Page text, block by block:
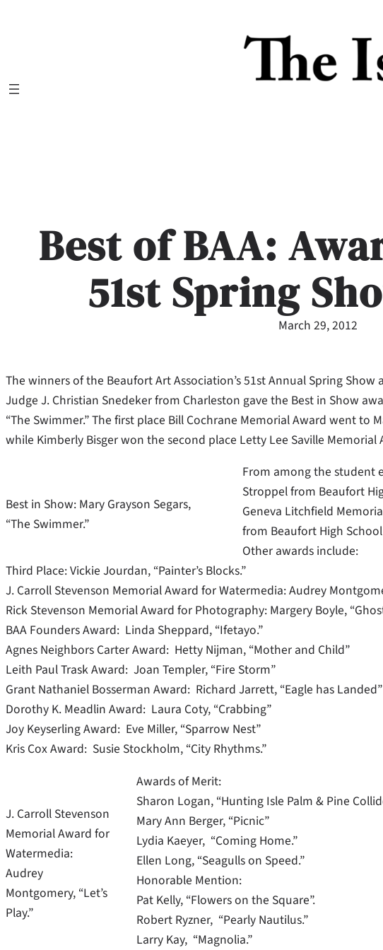
Best of BAA:
51st Spring
March 29, 2012
The winners of the Beaufort Art Association’s 51st Annual Spring Show
Judge J. Christian Snedeker from Charleston gave the Best in Show
“The Swimmer.” The first place Bill Cochrane Memorial Award went to
while Kimberly Bisger won the second place Letty Lee Saville Memorial
Best in Show: Mary Grayson Segars,
“The Swimmer.”
From among the student
Stroppel from Beaufort
Geneva Litchfield
from Beaufort High School
Other awards include:
Third Place: Vickie Jourdan, “Painter’s Blocks.”
J. Carroll Stevenson Memorial Award for Watermedia: Audrey
Rick Stevenson Memorial Award for Photography: Margery Boyle,
BAA Founders Award: Linda Sheppard, “Ifetayo.”
Agnes Neighbors Carter Award: Hetty Nijman, “Mother and Child”
Leith Paul Trask Award: Joan Templer, “Fire Storm”
Grant Nathaniel Bosserman Award: Richard Jarrett, “Eagle has Landed”
Dorothy K. Meadlin Award: Laura Coty, “Crabbing”
Joy Keyserling Award: Eve Miller, “Sparrow Nest”
Kris Cox Award: Susie Stockholm, “City Rhythms.”
J. Carroll Stevenson
Memorial Award for
Watermedia:
Audrey
Montgomery, “Let’s
Play.”
Awards of Merit:
Sharon Logan, “Hunting Isle Palm & Pine
Mary Ann Berger, “Picnic”
Lydia Kaeyer, “Coming Home.”
Ellen Long, “Seagulls on Speed.”
Honorable Mention:
Pat Kelly, “Flowers on the Square”.
Robert Ryzner, “Pearly Nautilus.”
Larry Kay, “Magnolia.”